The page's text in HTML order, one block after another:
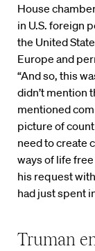
House
in U.S. foreign
the United
Europe and
“And so, this
didn’t mention
mentioned
picture of
need to create
ways of life
his request
had just spent
Truman